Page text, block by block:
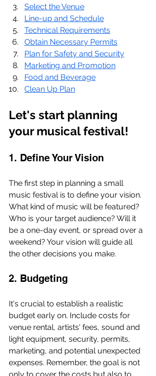
Select the Venue
Line-up and Schedule
Technical Requirements
Obtain Necessary Permits
Plan for Safety and Security
Marketing and Promotion
Food and Beverage
Clean Up Plan
Let's start planning
your musical festival!
1. Define Your Vision
The first step in planning a small
music festival is to define your vision.
What kind of music will be featured?
Who is your target audience? Will it
be a one-day event, or spread over a
weekend? Your vision will guide all
the other decisions you make.
2. Budgeting
It's crucial to establish a realistic
budget early on. Include costs for
venue rental, artists' fees, sound and
light equipment, security, permits,
marketing, and potential unexpected
expenses. Remember, the goal is not